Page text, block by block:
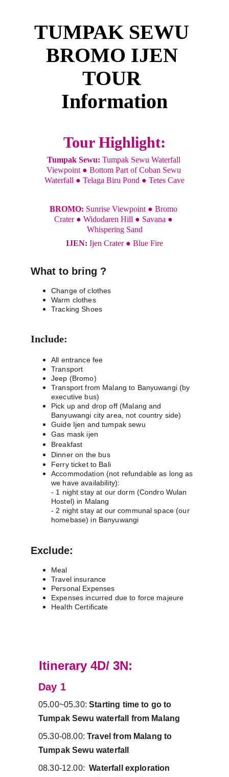
TUMPAK SEWU
BROMO IJEN
TOUR
Information
Tour Highlight:
Tumpak Sewu: Tumpak Sewu Waterfall
Viewpoint ● Bottom Part of Coban Sewu
Waterfall ● Telaga Biru Pond ● Tetes Cave
What to bring ?
Change of clothes
Warm clothes
Tracking Shoes
Include:
All entrance fee
Transport
Jeep (Bromo)
Transport from Malang to Banyuwangi (by
executive bus)
Pick up and drop off (Malang and
Banyuwangi city area, not country side)
Guide Ijen and tumpak sewu
Gas mask ijen
Breakfast
Dinner on the bus
Ferry ticket to Bali
Accommodation (not refundable as long as
we have availability):
- 1 night stay at our dorm (Condro Wulan
Hostel) in Malang
- 2 night stay at our communal space (our
homebase) in Banyuwangi
Exclude:
Meal
Travel insurance
Personal Expenses
Expenses incurred due to force majeure
Health Certificate
Itinerary 4D/ 3N:
Day 1
05.00~05.30: Starting time to go to
Tumpak Sewu waterfall from Malang
05.30-08.00: Travel from Malang to
Tumpak Sewu waterfall
08.30-12.00: Waterfall exploration
IJEN: Ijen Crater ● Blue Fire
BROMO: Sunrise Viewpoint ● Bromo
Crater ● Widodaren Hill ● Savana ●
Whispering Sand